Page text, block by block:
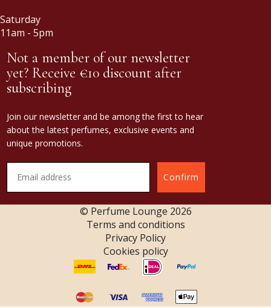
Saturday
11am - 5pm
Not a member of our newsletter
yet? Receive €10 discount after
subscribing
Join our newsletter and be among the first to hear
about the latest perfumes, exclusive events and
unique promotions.
Confirm
© Perfume Lounge 2026
Terms and conditions
Privacy Policy
Cookies policy